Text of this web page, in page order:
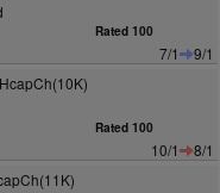
Rated 100
7/1
9/1
Rated 100
10/1
8/1